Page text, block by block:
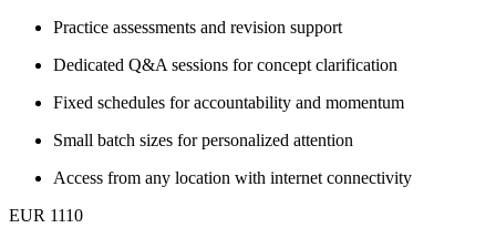
Practice assessments and revision support
Dedicated Q&A sessions for concept clarification
Fixed schedules for accountability and momentum
Small batch sizes for personalized attention
Access from any location with internet connectivity
EUR 1110